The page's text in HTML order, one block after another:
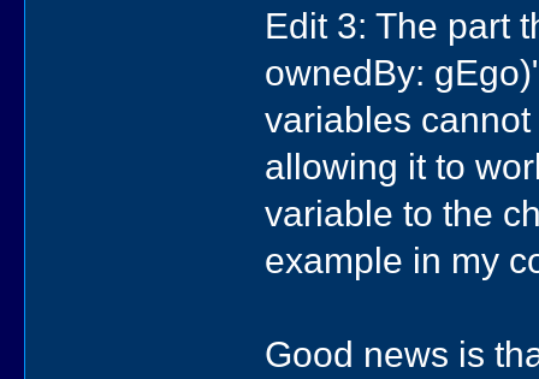
Edit 3: The part
ownedBy:
variables
allowing it to
variable to the
example in my
Good news is